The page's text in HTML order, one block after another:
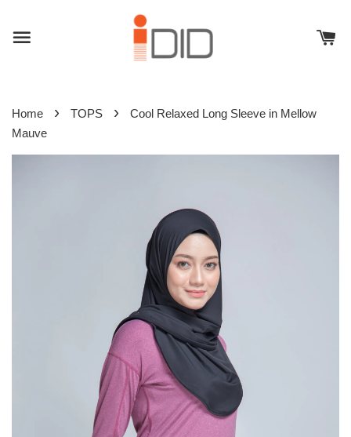
Home › TOPS ›
Cool Relaxed Long Sleeve in Mellow
Mauve